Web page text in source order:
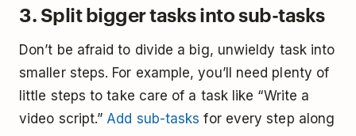
3. Split bigger tasks into sub-tasks
Don’t be afraid to divide a big, unwieldy task into
smaller steps. For example, you’ll need plenty of
little steps to take care of a task like “Write a
video script.” Add sub-tasks for every step along